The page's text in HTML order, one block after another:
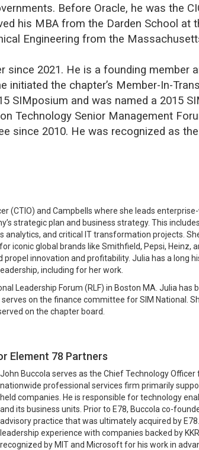
Before Oracle, he was the
his MBA from the Darden School at
Engineering from the
since 2021. He is a founding member
initiated the chapter’s Member-In-
SIMposium and was named a 2015
Technology Senior Management
since 2010. He was recognized as
(CTIO) and Campbells where she leads
strategic plan and business strategy. This
and critical IT transformation projects.
iconic global brands like Smithfield, Pepsi, Heinz,
innovation and profitability. Julia has a long
including for her work.
Leadership Forum (RLF) in Boston MA. Julia has
on the finance committee for SIM National.
on the chapter board.
Element 78 Partners
John Buccola serves as the Chief Technology
nationwide professional services firm primarily
held companies. He is responsible for technology
and its business units. Prior to E78, Buccola co-
advisory practice that was ultimately acquired by
leadership experience with companies backed by
recognized by MIT and Microsoft for his work in